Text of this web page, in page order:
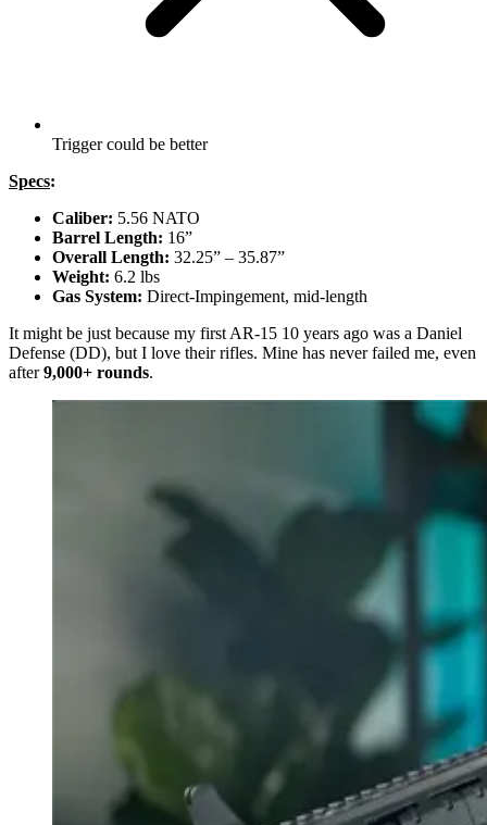
Trigger could be better
Specs:
Caliber: 5.56 NATO
Barrel Length: 16”
Overall Length: 32.25” – 35.87”
Weight: 6.2 lbs
Gas System: Direct-Impingement, mid-length
It might be just because my first AR-15 10 years ago was a Daniel
Defense (DD), but I love their rifles. Mine has never failed me, even
after9,000+ rounds.